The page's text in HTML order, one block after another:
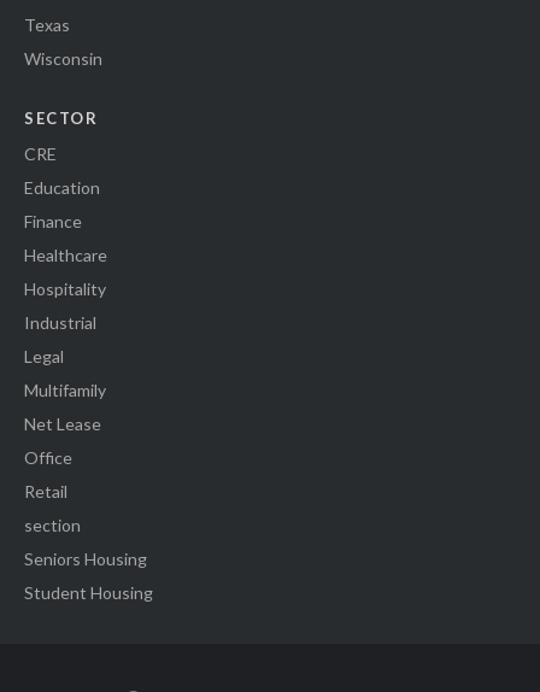
Texas
Wisconsin
SECTOR
CRE
Education
Finance
Healthcare
Hospitality
Industrial
Legal
Multifamily
Net Lease
Office
Retail
section
Seniors Housing
Student Housing